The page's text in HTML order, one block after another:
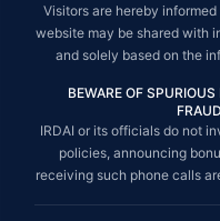
Visitors are hereby
website may be shared with
and solely based on the
BEWARE OF
IRDAI or its officials do not
policies, announcing
receiving such phone calls